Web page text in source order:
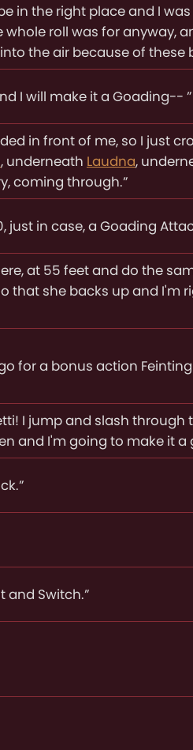
in the right place and I
whole roll was for anyway,
the air because of
I will make it a Goading-- ”
in front of me, so I just
, underneath Laudna,
coming through.”
just in case, a Goading
at 55 feet and do the
that she backs up and I'm
for a bonus action
I jump and slash
and I'm going to make it a
and Switch.”